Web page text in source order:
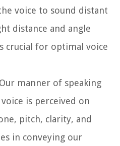
voice to sound distant
distance and angle
crucial for optimal voice
manner of speaking
is perceived on
pitch, clarity, and
in conveying our